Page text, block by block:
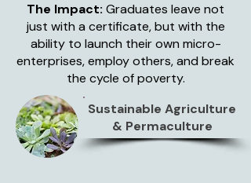
The Impact: Graduates leave not
just with a certificate, but with the
ability to launch their own micro-
enterprises, employ others, and break
the cycle of poverty.
Sustainable Agriculture
& Permaculture